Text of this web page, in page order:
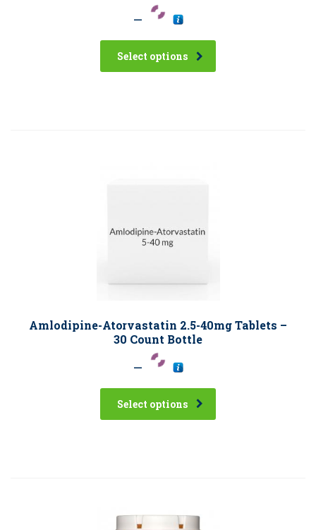
–
Select options
Amlodipine-Atorvastatin 2.5-40mg Tablets –
30 Count Bottle
–
Select options